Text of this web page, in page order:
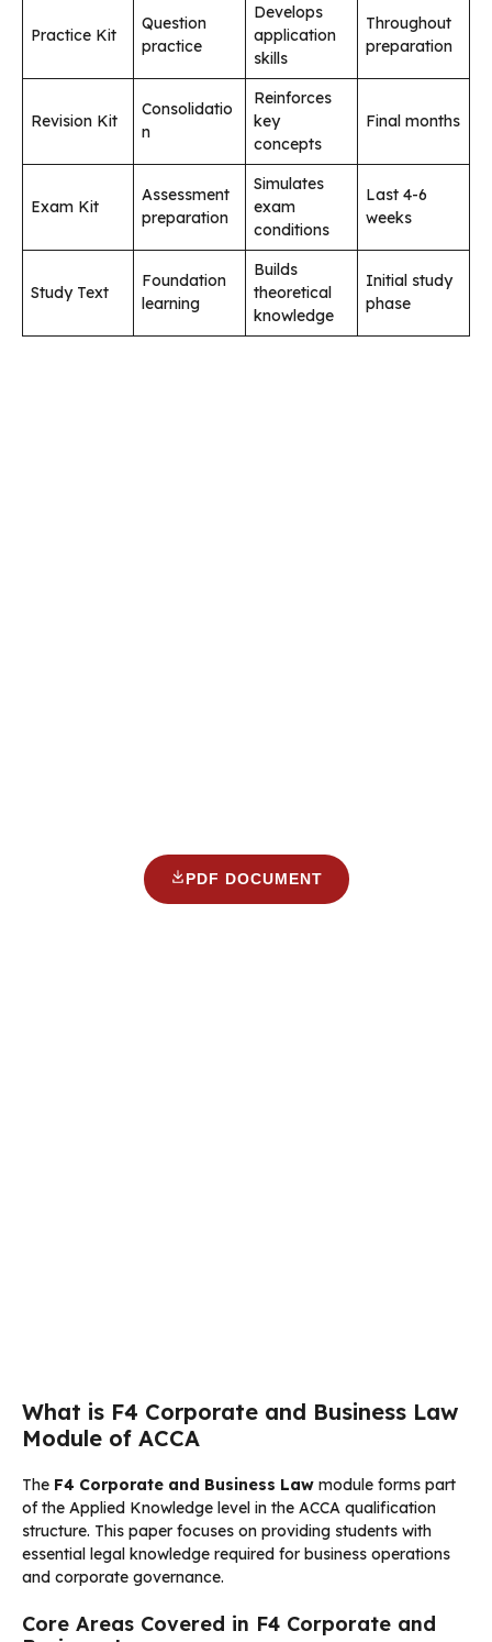
Practice Kit
Question
practice
Develops
application
skills
Throughout
preparation
Revision Kit
Consolidatio
n
Reinforces
key
concepts
Final months
Exam Kit
Assessment
preparation
Simulates
exam
conditions
Last 4-6
weeks
Study Text
Foundation
learning
Builds
theoretical
knowledge
Initial study
phase
PDF DOCUMENT
What is F4 Corporate and Business Law
Module of ACCA
The F4 Corporate and Business Law module forms part
of the Applied Knowledge level in the ACCA qualification
structure. This paper focuses on providing students with
essential legal knowledge required for business operations
and corporate governance.
Core Areas Covered in F4 Corporate and